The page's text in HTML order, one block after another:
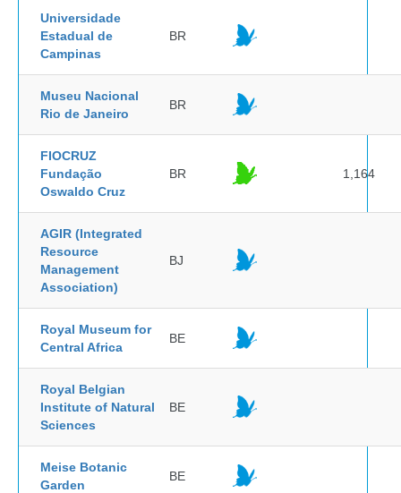
Universidade
Estadual de
Campinas
BR
Museu Nacional
Rio de Janeiro
BR
FIOCRUZ
Fundação
Oswaldo Cruz
BR 1,164
AGIR (Integrated
Resource
Management
Association)
BJ
Royal Museum for
Central Africa
BE
Royal Belgian
Institute of Natural
Sciences
BE
Meise Botanic
Garden
BE